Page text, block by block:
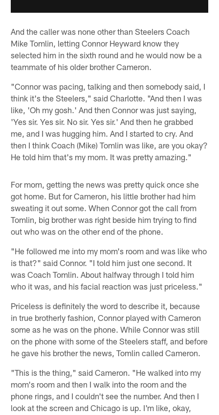
And the caller was none other than Steelers Coach
Mike Tomlin, letting Connor Heyward know they
selected him in the sixth round and he would now be a
teammate of his older brother Cameron.
"Connor was pacing, talking and then somebody said, I
think it's the Steelers," said Charlotte. "And then I was
like, 'Oh my gosh.' And then Connor was just saying,
'Yes sir. Yes sir. No sir. Yes sir.' And then he grabbed
me, and I was hugging him. And I started to cry. And
then I think Coach (Mike) Tomlin was like, are you okay?
He told him that's my mom. It was pretty amazing."
For mom, getting the news was pretty quick once she
got home. But for Cameron, his little brother had him
sweating it out some. When Connor got the call from
Tomlin, big brother was right beside him trying to find
out who was on the other end of the phone.
"He followed me into my mom's room and was like who
is that?" said Connor. "I told him just one second. It
was Coach Tomlin. About halfway through I told him
who it was, and his facial reaction was just priceless."
Priceless is definitely the word to describe it, because
in true brotherly fashion, Connor played with Cameron
some as he was on the phone. While Connor was still
on the phone with some of the Steelers staff, and before
he gave his brother the news, Tomlin called Cameron.
"This is the thing," said Cameron. "He walked into my
mom's room and then I walk into the room and the
phone rings, and I couldn't see the number. And then I
look at the screen and Chicago is up. I'm like, okay,